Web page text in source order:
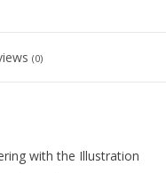
(0)
with the Illustration